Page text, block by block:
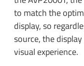
to match the
display, so
source, the
visual experience.